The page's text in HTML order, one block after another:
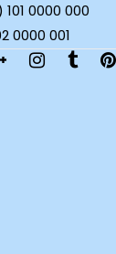
0000 000
0000 001